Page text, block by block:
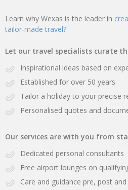
Learn why Wexas is the leader in
tailor-made travel?
Let our travel specialists curate
Inspirational ideas based on
Established for over 50 years
Tailor a holiday to your precise
Personalised quotes and
Our services are with you from
Dedicated personal consultants
Free airport lounges on
Care and guidance pre, post